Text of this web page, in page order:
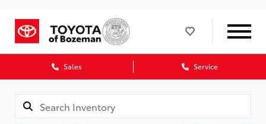
Sales Service